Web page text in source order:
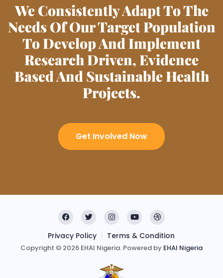
We Consistently Adapt To The
Needs Of Our Target Population
To Develop And Implement
Research Driven, Evidence
Based And Sustainable Health
Projects.
Get Involved Now
Privacy Policy Terms & Condition
Copyright © 2026 EHAI Nigeria. Powered by EHAI Nigeria